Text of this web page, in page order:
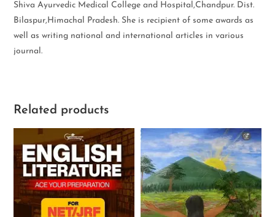
Shiva Ayurvedic Medical College and Hospital,Chandpur. Dist.
Bilaspur,Himachal Pradesh. She is recipient of some awards as
well as writing national and international articles in various
journal.
Related products